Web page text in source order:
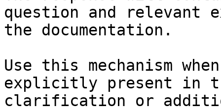
question and relevant
the documentation.
Use this mechanism
explicitly present in
clarification or